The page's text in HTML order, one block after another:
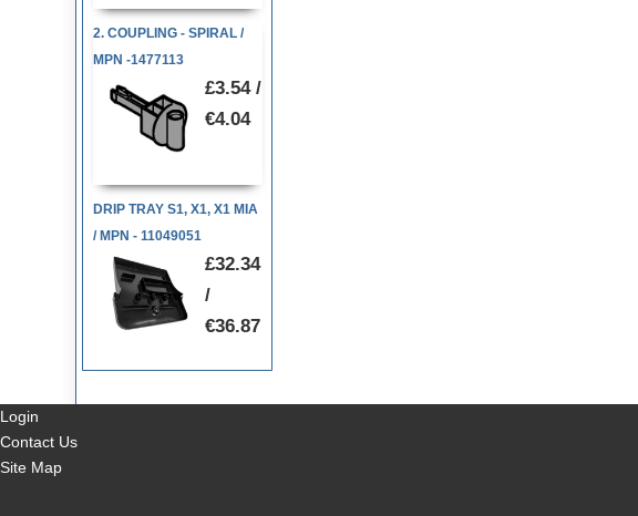
2. COUPLING - SPIRAL /
MPN -1477113
£3.54 /
€4.04
DRIP TRAY S1, X1, X1 MIA
/ MPN - 11049051
£32.34
/
€36.87
Login
Contact Us
Site Map